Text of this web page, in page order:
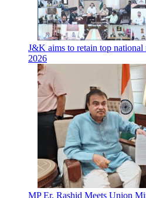
J&K aims to retain top
2026
MP Er. Rashid Meets Union